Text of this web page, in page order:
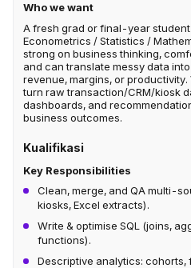
Who we want
A fresh grad or final-year
Econometrics / Statistics /
strong on business thinking,
and can translate messy data
revenue, margins, or
turn raw transaction/CRM/kiosk
dashboards, and
business outcomes.
Kualifikasi
Key Responsibilities
Clean, merge, and QA multi-
kiosks, Excel extracts).
Write & optimise SQL (joins,
functions).
Descriptive analytics: cohorts,